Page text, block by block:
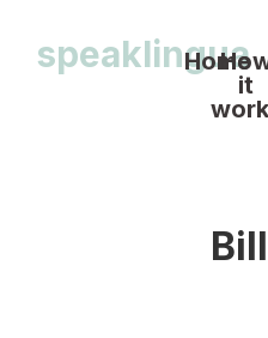
speaklingua
Home
it